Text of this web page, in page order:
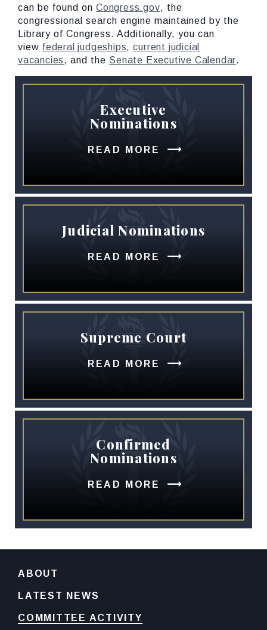
can be found on Congress.gov, the
congressional search engine maintained by the
Library of Congress. Additionally, you can
view federal judgeships,current judicial
vacancies, and the Senate Executive Calendar.
Executive
Nominations
READ MORE
Judicial Nominations
READ MORE
Supreme Court
READ MORE
Confirmed
Nominations
READ MORE
ABOUT
LATEST NEWS
COMMITTEE ACTIVITY